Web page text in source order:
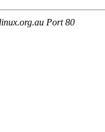
Port 80